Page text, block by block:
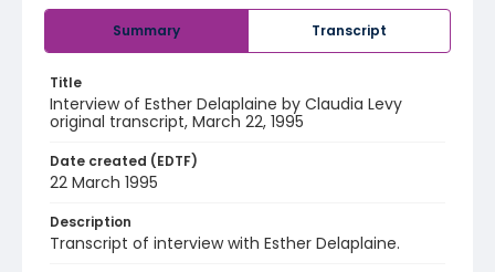
Summary Transcript
Title
Interview of Esther Delaplaine by Claudia Levy
original transcript, March 22, 1995
Date created (EDTF)
22 March 1995
Description
Transcript of interview with Esther Delaplaine.